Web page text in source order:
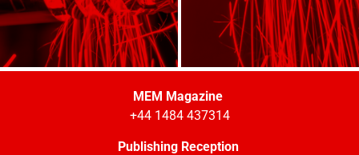
MEM Magazine
+44 1484 437314
Publishing Reception